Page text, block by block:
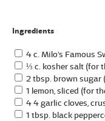
Ingredients
4 c. Milo's Famous
⅓ c. kosher salt (for
2 tbsp. brown sugar
1 lemon, sliced (for
4 4 garlic cloves,
1 tbsp. black